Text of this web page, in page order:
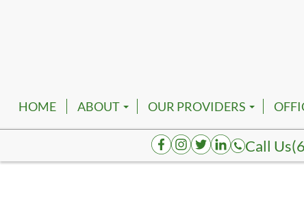
HOME
ABOUT
EMPLOYMENT
OUR PROVIDERS
ROBERT FRANKFATHER,
AUGUSTA HENDERSON,
Call Us